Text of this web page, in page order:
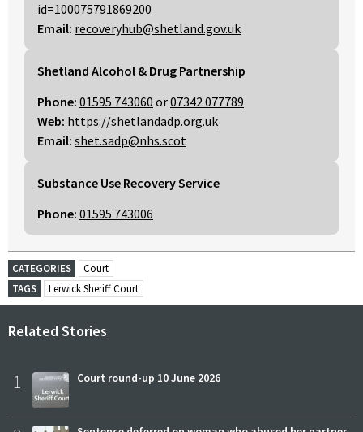
id=100075791869200
Email: recoveryhub@shetland.gov.uk
Shetland Alcohol & Drug Partnership
Phone: 01595 743060 or07342 077789
Web: https://shetlandadp.org.uk
Email: shet.sadp@nhs.scot
Substance Use Recovery Service
Phone: 01595 743006
CATEGORIES
Court
TAGS
Lerwick Sheriff Court
Related Stories
1 Court round-up 10 June 2026